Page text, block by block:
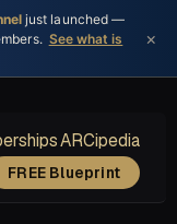
just launched —
See what is
×
ARCipedia
FREE Blueprint